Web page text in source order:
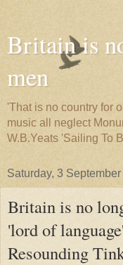
Britain is
men
'That is no country for
music all neglect
W.B.Yeats 'Sailing To
Saturday, 3 September
Britain is no
'lord of
Resounding